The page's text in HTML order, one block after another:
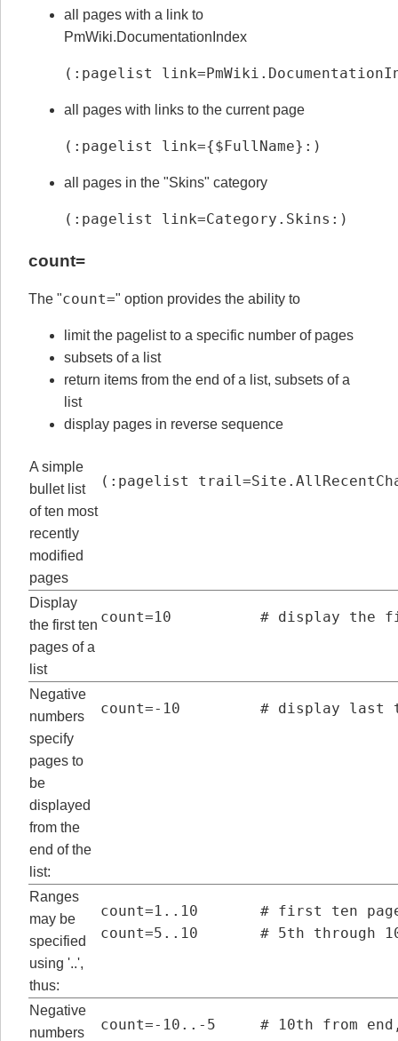
all pages with a link to
PmWiki.DocumentationIndex
(:pagelist
all pages with links to the current page
(:pagelist link={$FullName}:)
all pages in the "Skins" category
(:pagelist link=Category.Skins:)
count=
The "count=" option provides the ability to
limit the pagelist to a specific number of pages
subsets of a list
return items from the end of a list, subsets of a
list
display pages in reverse sequence
A simple
bullet list
of ten most
recently
modified
pages
(:pagelist
Display
the first ten
pages of a
list
count=10          # display the
Negative
numbers
specify
pages to
be
displayed
from the
end of the
list:
count=-10         # display last
Ranges
may be
specified
using '..',
thus:
count=1..10       # first ten
count=5..10       # 5th through
Negative
numbers
count=-10..-5     # 10th from